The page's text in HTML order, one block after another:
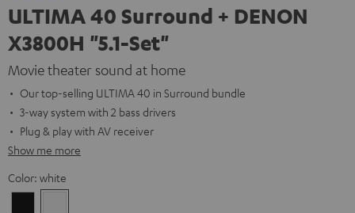
ULTIMA 40 Surround + DENON
X3800H "5.1-Set"
Movie theater sound at home
Our top-selling ULTIMA 40 in Surround bundle
3-way system with 2 bass drivers
Plug & play with AV receiver
Show me more
Color: white